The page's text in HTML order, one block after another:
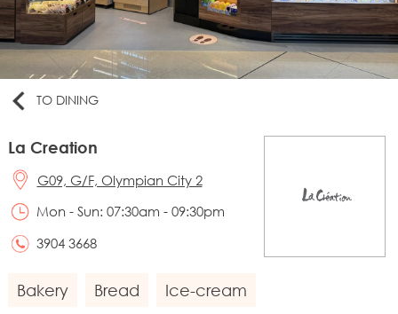
TO DINING
La Creation
G09, G/F, Olympian City 2
Mon - Sun: 07:30am - 09:30pm
3904 3668
Bakery Bread Ice-cream